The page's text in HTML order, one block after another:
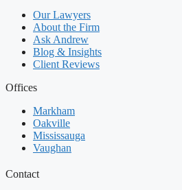
Our Lawyers
About the Firm
Ask Andrew
Blog & Insights
Client Reviews
Offices
Markham
Oakville
Mississauga
Vaughan
Contact